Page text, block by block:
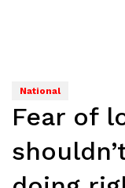
National
Fear of